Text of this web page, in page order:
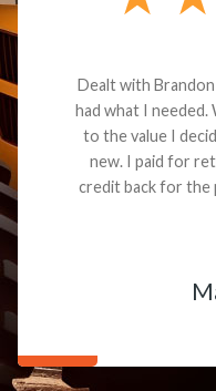
Dealt with
had what I needed.
to the value I
new. I paid for
credit back for the